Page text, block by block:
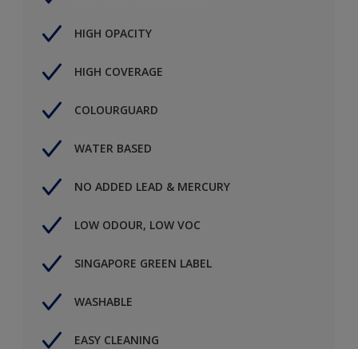
HIGH OPACITY
HIGH COVERAGE
COLOURGUARD
WATER BASED
NO ADDED LEAD & MERCURY
LOW ODOUR, LOW VOC
SINGAPORE GREEN LABEL
WASHABLE
EASY CLEANING